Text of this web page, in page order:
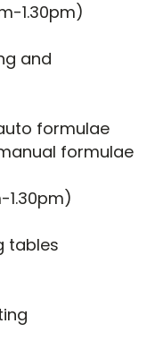
1.30pm)
and
formulae
formulae
1.30pm)
tables